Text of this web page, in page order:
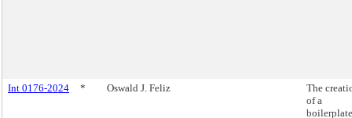
Int 0176-2024 * Oswald J. Feliz
The
of a
boilerplate